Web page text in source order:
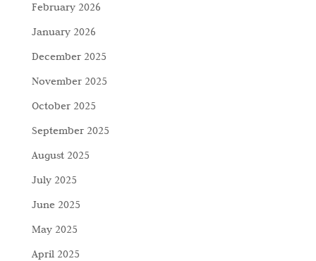
February 2026
January 2026
December 2025
November 2025
October 2025
September 2025
August 2025
July 2025
June 2025
May 2025
April 2025